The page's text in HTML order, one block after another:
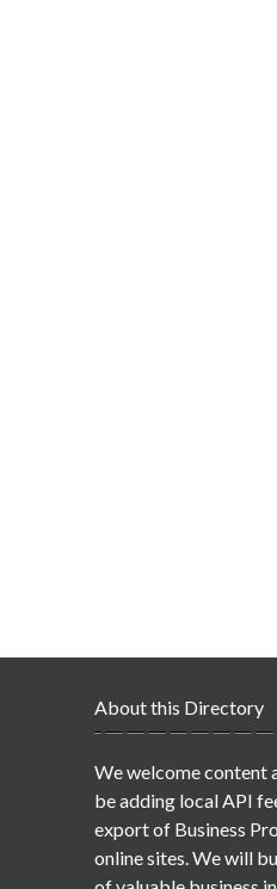
About this Directory
We welcome content
be adding local API
export of Business
online sites. We will